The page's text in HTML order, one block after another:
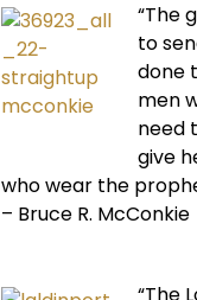
“The
to
done
men
need
give
who wear the
– Bruce R. McConkie